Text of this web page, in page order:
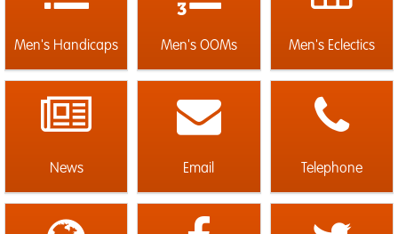
Men's Handicaps Men's OOMs Men's Eclectics
News Email Telephone